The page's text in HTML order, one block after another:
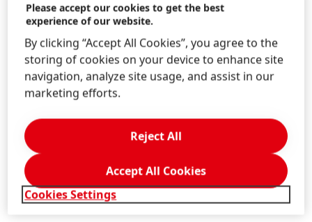
portfolio for right-sized e-commerce packaging and
our palletizing solution, we are making an important
contribution to a more sustainable packaging
industry."
Visitors to LogiMAT 2024 can experience these
pallet of cartons will demonstrate the palletizing
solution up close. Various adhesive samples, sample
cartons and envelopes will also be on display.
Please accept our cookies to get the best
experience of our website.
By clicking “Accept All Cookies”, you agree to the
storing of cookies on your device to enhance site
navigation, analyze site usage, and assist in our
marketing efforts.
Cookies Settings
Reject All
Accept All Cookies